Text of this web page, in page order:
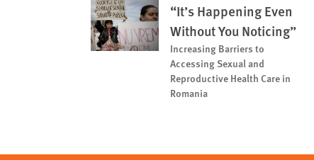
“It’s Happening Even
Without You Noticing”
Increasing Barriers to
Accessing Sexual and
Reproductive Health Care in
Romania